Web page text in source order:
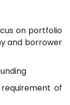
on portfolio
and borrower
of